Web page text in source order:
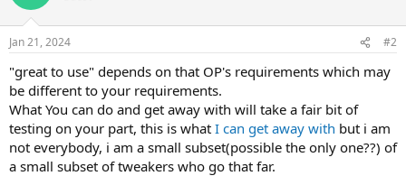
Jan 21, 2024 #2
"great to use" depends on that OP's requirements which may
be different to your requirements.
What You can do and get away with will take a fair bit of
testing on your part, this is what I can get away with but i am
not everybody, i am a small subset(possible the only one??) of
a small subset of tweakers who go that far.